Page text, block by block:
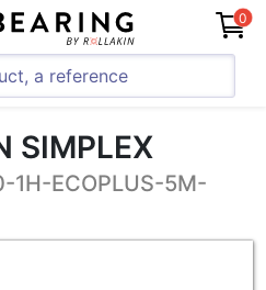
0
SIMPLEX
1H-ECOPLUS-5M-